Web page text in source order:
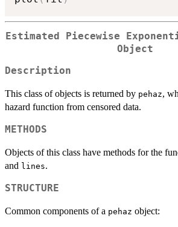
Estimated Piecewise
Object
Description
This class of objects is returned by pehaz,
hazard function from censored data.
METHODS
Objects of this class have methods for the
and lines.
STRUCTURE
Common components of a pehaz object: